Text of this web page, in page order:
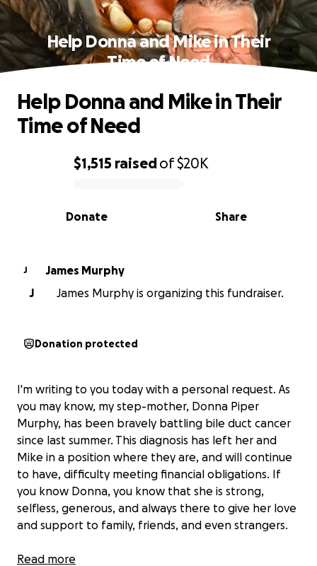
Help Donna and Mike in Their
Time of Need
0% complete
$1,515 raisedof$20K
Share
Donate
Help Donna and Mike in Their
Time of Need
J
James Murphy
J
James Murphy is organizing this fundraiser.
Donation protected
I'm writing to you today with a personal request. As
you may know, my step-mother, Donna Piper
Murphy, has been bravely battling bile duct cancer
since last summer. This diagnosis has left her and
Mike in a position where they are, and will continue
to have, difficulty meeting financial obligations. If
you know Donna, you know that she is strong,
selfless, generous, and always there to give her love
and support to family, friends, and even strangers.
Read more